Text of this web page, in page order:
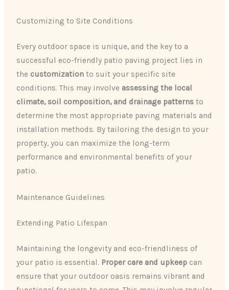
Customizing to Site Conditions
Every outdoor space is unique, and the key to a
successful eco-friendly patio paving project lies in
the customization to suit your specific site
conditions. This may involve assessing the local
climate, soil composition, and drainage patterns to
determine the most appropriate paving materials and
installation methods. By tailoring the design to your
property, you can maximize the long-term
performance and environmental benefits of your
patio.
Maintenance Guidelines
Extending Patio Lifespan
Maintaining the longevity and eco-friendliness of
your patio is essential. Proper care and upkeep can
ensure that your outdoor oasis remains vibrant and